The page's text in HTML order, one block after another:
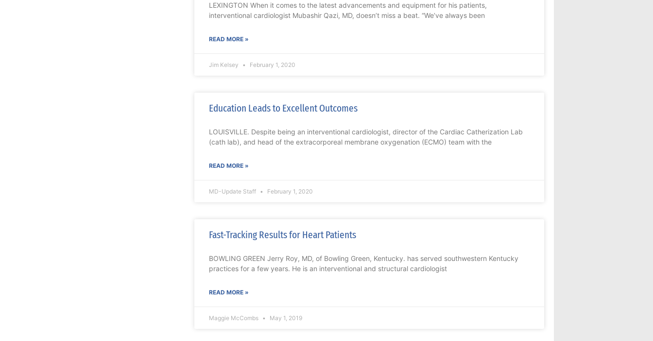
LEXINGTON When it comes to the latest advancements and equipment for his patients,
interventional cardiologist Mubashir Qazi, MD, doesn’t miss a beat. “We’ve always been
READ MORE »
Jim Kelsey February 1, 2020
Education Leads to Excellent Outcomes
LOUISVILLE. Despite being an interventional cardiologist, director of the Cardiac Catherization Lab
(cath lab), and head of the extracorporeal membrane oxygenation (ECMO) team with the
READ MORE »
MD-Update Staff February 1, 2020
Fast-Tracking Results for Heart Patients
BOWLING GREEN Jerry Roy, MD, of Bowling Green, Kentucky. has served southwestern Kentucky
practices for a few years. He is an interventional and structural cardiologist
READ MORE »
Maggie McCombs May 1, 2019